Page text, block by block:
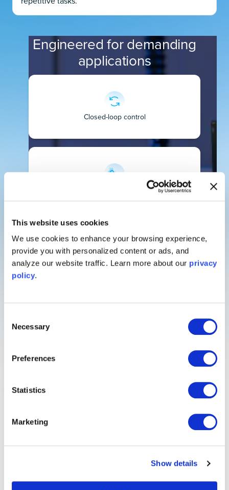
This website uses cookies
We use cookies to enhance your browsing experience,
provide you with personalized content or ads, and
analyze our website traffic. Learn more about our privacy
policy.
Selection
Necessary
Preferences
Statistics
Marketing
Show details
Engineered for demanding
applications
Closed-loop control
Signal classification